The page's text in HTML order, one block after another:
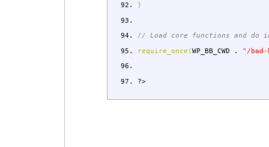
}
// Load core functions and do
require_once (WP_BB_CWD . "/bad-
?>